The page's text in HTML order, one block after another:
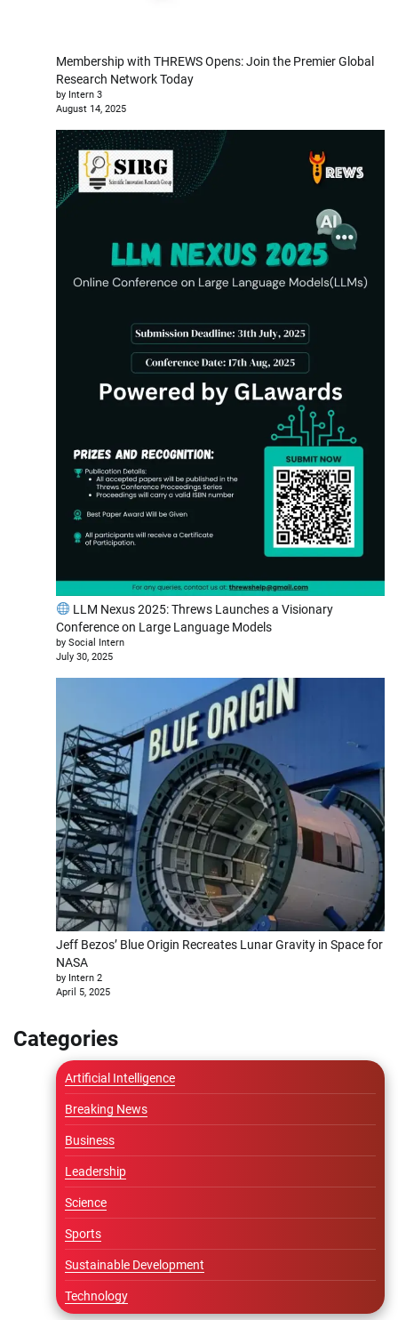
Membership with THREWS Opens: Join the Premier Global
Research Network Today
by Intern 3
August 14, 2025
LLM Nexus 2025: Threws Launches a Visionary
Conference on Large Language Models
by Social Intern
July 30, 2025
Jeff Bezos’ Blue Origin Recreates Lunar Gravity in Space for
NASA
by Intern 2
April 5, 2025
Categories
Artificial Intelligence
Breaking News
Business
Leadership
Science
Sports
Sustainable Development
Technology